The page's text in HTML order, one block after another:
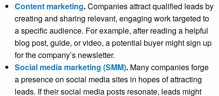
Content marketing.Companies attract qualified leads by
creating and sharing relevant, engaging work targeted to
a specific audience. For example, after reading a helpful
blog post, guide, or video, a potential buyer might sign up
for the company’s newsletter.
Social media marketing (SMM). Many companies forge
a presence on social media sites in hopes of attracting
leads. If their social media posts resonate, leads might